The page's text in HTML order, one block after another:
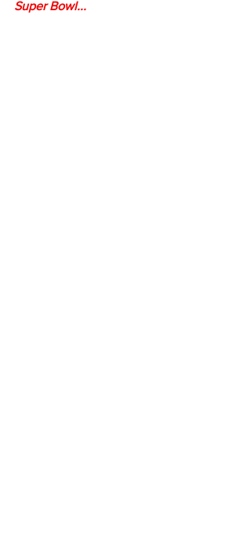
Super Bowl...